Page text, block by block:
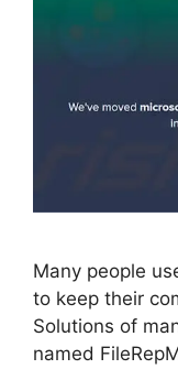
Many people
to keep their
Solutions of
named